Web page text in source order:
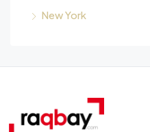
New York